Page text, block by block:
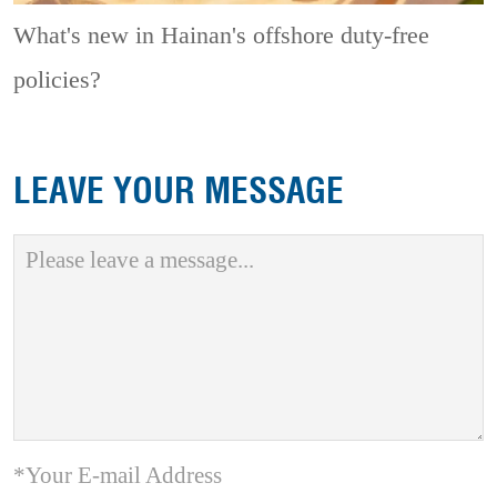
What's new in Hainan's offshore duty-free
policies?
LEAVE YOUR MESSAGE
*Your E-mail Address